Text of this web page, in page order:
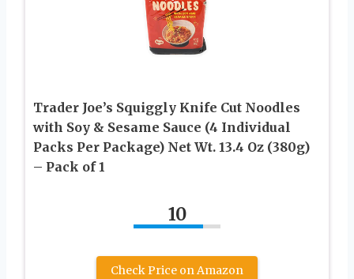
Trader Joe’s Squiggly Knife Cut Noodles
with Soy & Sesame Sauce (4 Individual
Packs Per Package) Net Wt. 13.4 Oz (380g)
– Pack of 1
10
Check Price on Amazon